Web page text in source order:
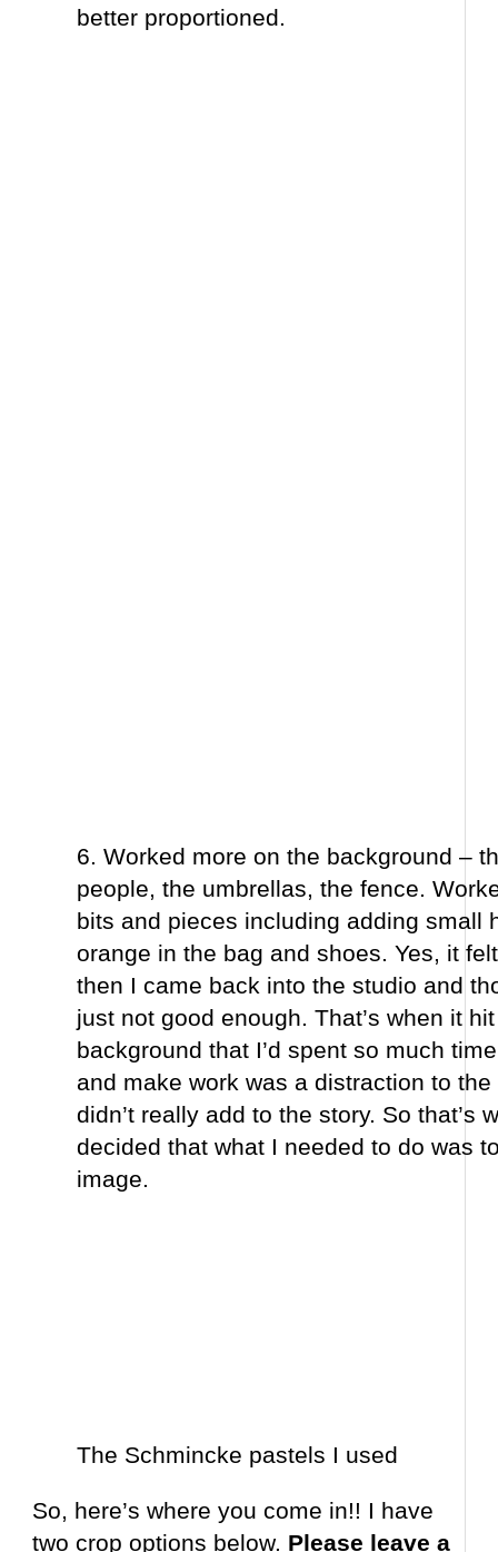
better proportioned.
6. Worked more on the background –
people, the umbrellas, the fence.
bits and pieces including adding small
orange in the bag and shoes. Yes, it
then I came back into the studio and
just not good enough. That’s when it
background that I’d spent so much
and make work was a distraction to
didn’t really add to the story. So that’s
decided that what I needed to do was
image.
The Schmincke pastels I used
So, here’s where you come in!! I have
two crop options below. Please leave a